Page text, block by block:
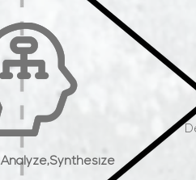
Analyze,Synthesize